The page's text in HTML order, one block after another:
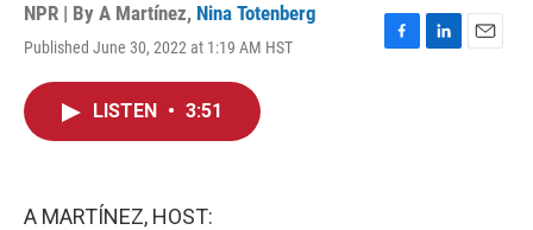
NPR | By A Martínez, Nina Totenberg
Published June 30, 2022 at 1:19 AM HST
F
L
E
LISTEN • 3:51
A MARTÍNEZ, HOST: